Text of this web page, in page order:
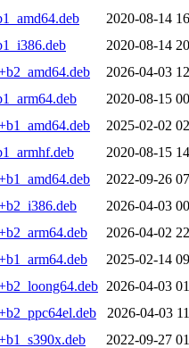
2020-08-14
2020-08-14
2026-04-03
2020-08-15
2025-02-02
2020-08-15
2022-09-26
2026-04-03
2026-04-02
2025-02-14
2026-04-03
2026-04-03
2022-09-27